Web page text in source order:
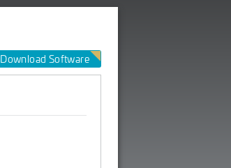
Download Software